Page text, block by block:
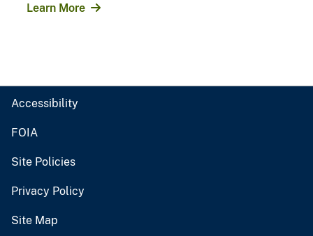
Learn More
Accessibility
FOIA
Site Policies
Privacy Policy
Site Map